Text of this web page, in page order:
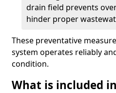
drain field prevents
hinder proper
These preventative
system operates reliably
condition.
What is included